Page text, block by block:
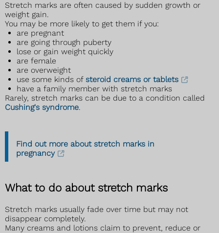
Stretch marks are often caused by sudden growth or
weight gain.
You may be more likely to get them if you:
are pregnant
are going through puberty
lose or gain weight quickly
are female
are overweight
use some kinds of steroid creams or tablets
have a family member with stretch marks
Rarely, stretch marks can be due to a condition called
Cushing's syndrome.
Find out more about stretch marks in
pregnancy
What to do about stretch marks
Stretch marks usually fade over time but may not
disappear completely.
Many creams and lotions claim to prevent, reduce or